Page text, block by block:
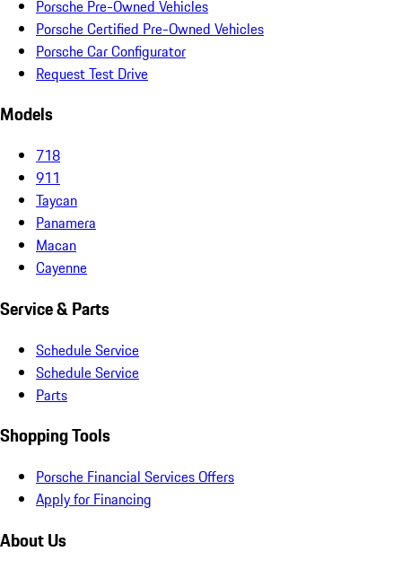
Porsche Pre-Owned Vehicles
Porsche Certified Pre-Owned Vehicles
Porsche Car Configurator
Request Test Drive
Models
718
911
Taycan
Panamera
Macan
Cayenne
Service & Parts
Schedule Service
Schedule Service
Parts
Shopping Tools
Porsche Financial Services Offers
Apply for Financing
About Us